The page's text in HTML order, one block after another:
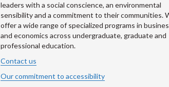
leaders with a social conscience, an environmental
sensibility and a commitment to their communities.
offer a wide range of specialized programs in
and economics across undergraduate, graduate and
professional education.
Contact us
Our commitment to accessibility